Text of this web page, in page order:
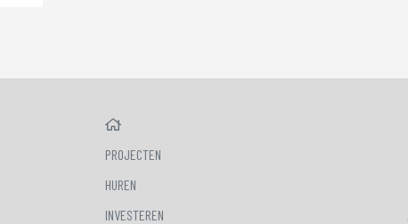
HOME
PROJECTEN
HUREN
INVESTEREN